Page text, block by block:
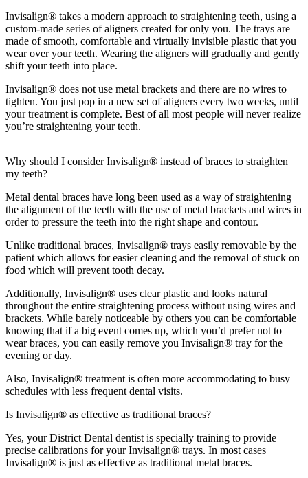
Invisalign® takes a modern approach to straightening teeth, using a
custom-made series of aligners created for only you. The trays are
made of smooth, comfortable and virtually invisible plastic that you
wear over your teeth. Wearing the aligners will gradually and gently
shift your teeth into place.
Invisalign® does not use metal brackets and there are no wires to
tighten. You just pop in a new set of aligners every two weeks, until
your treatment is complete. Best of all most people will never realize
you’re straightening your teeth.
Why should I consider Invisalign® instead of braces to straighten
my teeth?
Metal dental braces have long been used as a way of straightening
the alignment of the teeth with the use of metal brackets and wires in
order to pressure the teeth into the right shape and contour.
Unlike traditional braces, Invisalign® trays easily removable by the
patient which allows for easier cleaning and the removal of stuck on
food which will prevent tooth decay.
Additionally, Invisalign® uses clear plastic and looks natural
throughout the entire straightening process without using wires and
brackets. While barely noticeable by others you can be comfortable
knowing that if a big event comes up, which you’d prefer not to
wear braces, you can easily remove you Invisalign® tray for the
evening or day.
Also, Invisalign® treatment is often more accommodating to busy
schedules with less frequent dental visits.
Is Invisalign® as effective as traditional braces?
Yes, your District Dental dentist is specially training to provide
precise calibrations for your Invisalign® trays. In most cases
Invisalign® is just as effective as traditional metal braces.